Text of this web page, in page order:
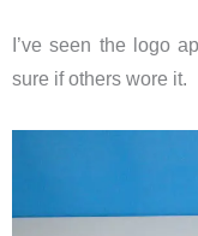
I’ve seen the logo
sure if others wore it.